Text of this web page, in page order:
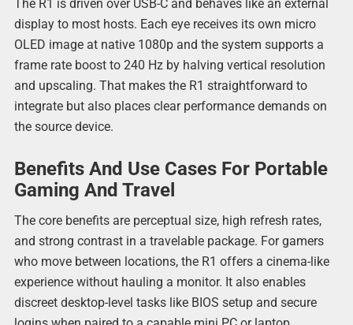
The R1 is driven over USB-C and behaves like an external
display to most hosts. Each eye receives its own micro
OLED image at native 1080p and the system supports a
frame rate boost to 240 Hz by halving vertical resolution
and upscaling. That makes the R1 straightforward to
integrate but also places clear performance demands on
the source device.
Benefits And Use Cases For Portable
Gaming And Travel
The core benefits are perceptual size, high refresh rates,
and strong contrast in a travelable package. For gamers
who move between locations, the R1 offers a cinema-like
experience without hauling a monitor. It also enables
discreet desktop-level tasks like BIOS setup and secure